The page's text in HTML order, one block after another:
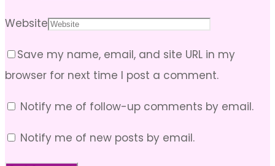
Website
Save my name, email, and site URL in my
browser for next time I post a comment.
Notify me of follow-up comments by email.
Notify me of new posts by email.